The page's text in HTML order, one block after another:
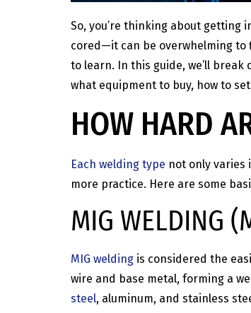
So, you’re thinking about getting
cored—it can be overwhelming to
to learn. In this guide, we’ll
what equipment to buy, how to
HOW HARD
Each welding type not only varies
more practice. Here are some
MIG WELDING
MIG welding is considered the
wire and base metal, forming a
steel, aluminum, and stainless